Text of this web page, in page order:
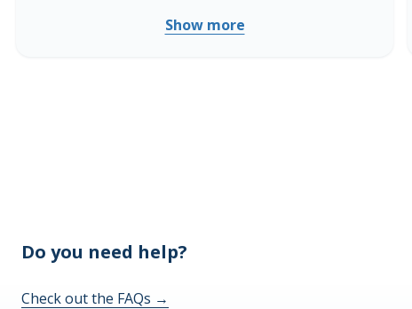
Show more
Do you need help?
Check out the FAQs →